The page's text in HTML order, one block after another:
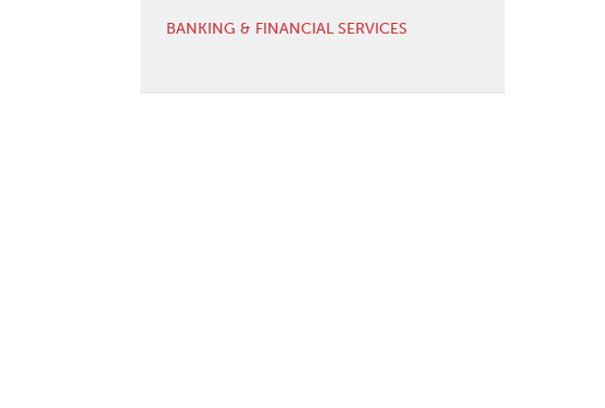
BANKING & FINANCIAL SERVICES